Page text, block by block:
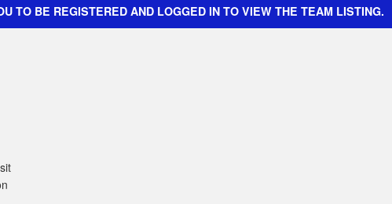
TO BE REGISTERED AND LOGGED IN TO VIEW THE TEAM LISTING.